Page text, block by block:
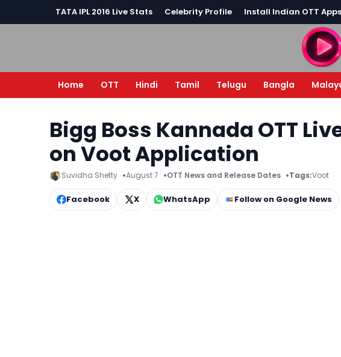
TATA IPL 2016 Live Stats Celebrity Profile Install Indian OTT Apps
Home OTT Hindi Tamil Telugu Bangla
Bigg Boss Kannada OTT
on Voot Application
Suvidha Shetty August 7 OTT News and Release Dates Tags:Voot
Facebook X WhatsApp Follow on Google News